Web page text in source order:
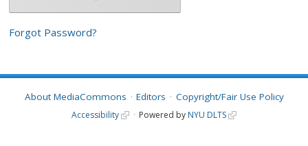
Forgot Password?
About MediaCommons Editors Copyright/Fair Use Policy
Accessibility Powered by NYU DLTS